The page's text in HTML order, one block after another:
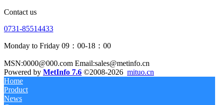
Contact us
0731-85514433
Monday to Friday 09：00-18：00
MSN:0000@000.com Email:sales@metinfo.cn
Powered by MetInfo 7.6 ©2008-2026 mituo.cn
Home
Product
News